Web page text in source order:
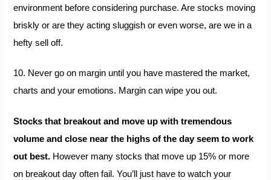
environment before considering purchase. Are stocks moving
briskly or are they acting sluggish or even worse, are we in a
hefty sell off.
10. Never go on margin until you have mastered the market,
charts and your emotions. Margin can wipe you out.
Stocks that breakout and move up with tremendous
volume and close near the highs of the day seem to work
out best. However many stocks that move up 15% or more
on breakout day often fail. You’ll just have to watch your